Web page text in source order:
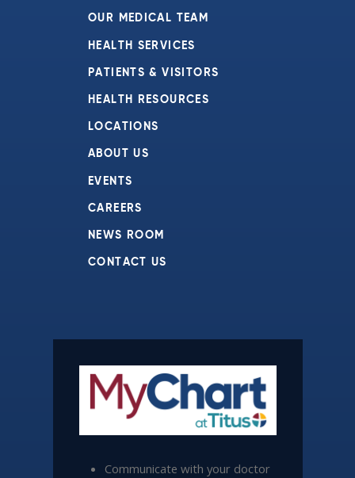
OUR MEDICAL TEAM
HEALTH SERVICES
PATIENTS & VISITORS
HEALTH RESOURCES
LOCATIONS
ABOUT US
EVENTS
CAREERS
NEWS ROOM
CONTACT US
Communicate with your doctor